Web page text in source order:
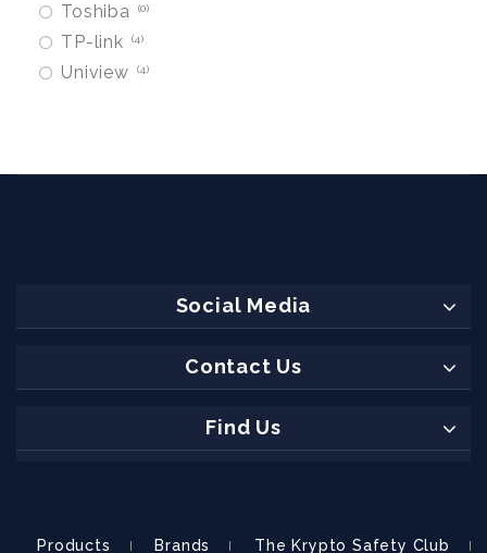
Toshiba 0
TP-link 4
Uniview 4
Social Media
Contact Us
Find Us
Products Brands The Krypto Safety Club